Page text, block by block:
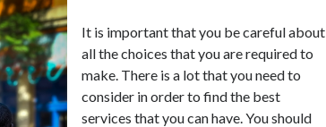
It is important that you be careful about
all the choices that you are required to
make. There is a lot that you need to
consider in order to find the best
services that you can have. You should